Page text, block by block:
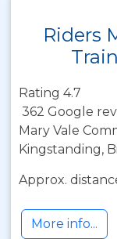
Riders
Rating 4.7
362 Google
Mary Vale
Kingstanding,
Approx.
More info...